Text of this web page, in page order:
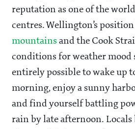
reputation as one of the
centres. Wellington’s
mountains and the Cook
conditions for weather mood
entirely possible to wake up
morning, enjoy a sunny
and find yourself battling
rain by late afternoon.